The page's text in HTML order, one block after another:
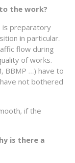
the work?
is preparatory
in particular.
flow during
of works.
BBMP …) have to
not bothered
if the
is there a